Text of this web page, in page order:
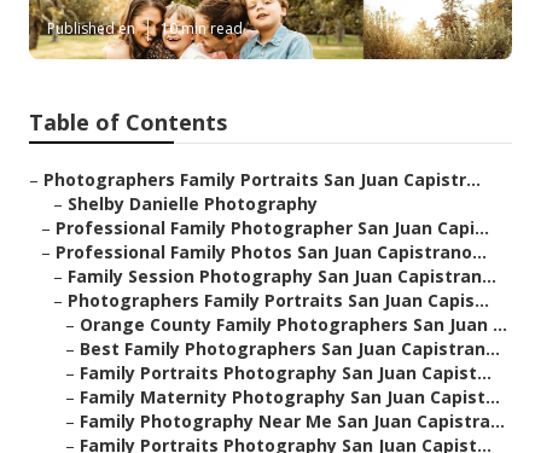
Published en 10 min read
Table of Contents
– Photographers Family Portraits San Juan Capistr...
– Shelby Danielle Photography
– Professional Family Photographer San Juan Capi...
– Professional Family Photos San Juan Capistrano...
– Family Session Photography San Juan Capistran...
– Photographers Family Portraits San Juan Capis...
– Orange County Family Photographers San Juan ...
– Best Family Photographers San Juan Capistran...
– Family Portraits Photography San Juan Capist...
– Family Maternity Photography San Juan Capist...
– Family Photography Near Me San Juan Capistra...
– Family Portraits Photography San Juan Capist...